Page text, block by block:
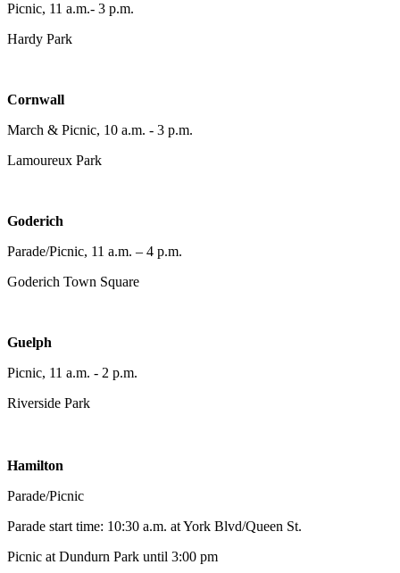
Picnic, 11 a.m.- 3 p.m.
Hardy Park
Cornwall
March & Picnic, 10 a.m. - 3 p.m.
Lamoureux Park
Goderich
Parade/Picnic, 11 a.m. – 4 p.m.
Goderich Town Square
Guelph
Picnic, 11 a.m. - 2 p.m.
Riverside Park
Hamilton
Parade/Picnic
Parade start time: 10:30 a.m. at York Blvd/Queen St.
Picnic at Dundurn Park until 3:00 pm